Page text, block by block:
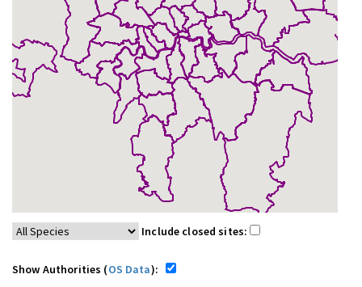
Include closed sites:
Show Authorities (OS Data):